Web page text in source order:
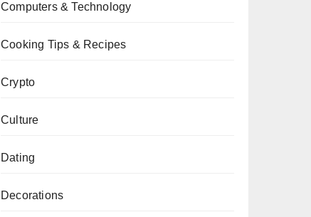
Computers & Technology
Cooking Tips & Recipes
Crypto
Culture
Dating
Decorations